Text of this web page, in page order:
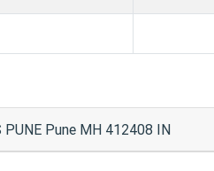
PUNE Pune MH 412408 IN